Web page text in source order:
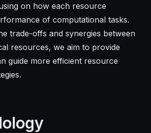
on how each resource
of computational tasks.
trade-offs and synergies between
resources, we aim to provide
guide more efficient resource